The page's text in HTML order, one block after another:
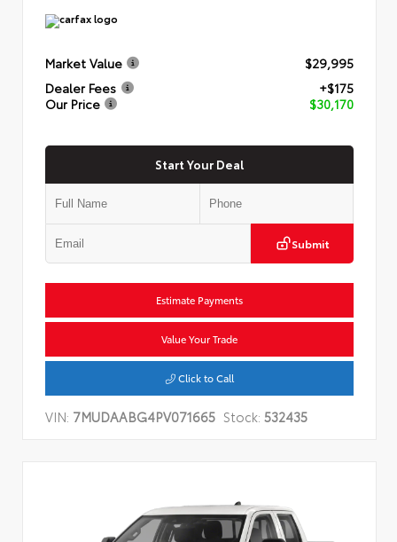
Market Value
$29,995
Dealer Fees
+$175
Our Price
$30,170
Start Your Deal
Submit
Estimate Payments
Value Your Trade
Click to Call
VIN: 7MUDAABG4PV071665 Stock: 532435